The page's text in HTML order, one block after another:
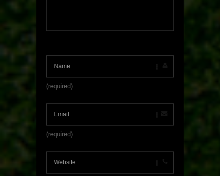
(required)
(required)